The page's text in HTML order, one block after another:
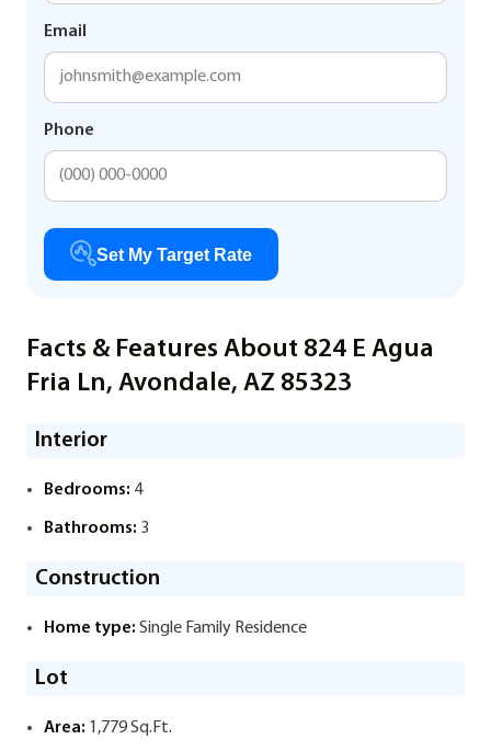
Email
Phone
Set My Target Rate
Facts & Features About 824 E Agua
Fria Ln, Avondale, AZ 85323
Interior
Bedrooms: 4
Bathrooms: 3
Construction
Home type: Single Family Residence
Lot
Area: 1,779 Sq.Ft.